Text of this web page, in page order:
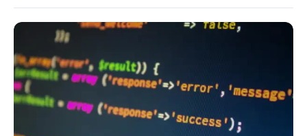
Although their conceptual roots trace back to the early
2000s, knowledge